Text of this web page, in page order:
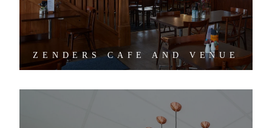
ZENDERS CAFE AND VENUE